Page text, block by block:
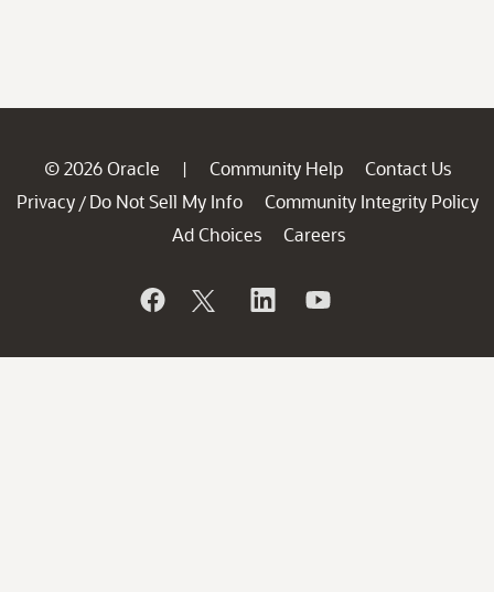
© 2026 Oracle | Community Help
Contact Us
Privacy / Do Not Sell My Info
Community Integrity Policy
Ad Choices
Careers